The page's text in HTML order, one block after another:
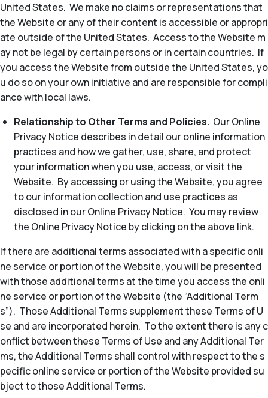
United States. We make no claims or representations that
the Website or any of their content is accessible or appropri
ate outside of the United States. Access to the Website m
ay not be legal by certain persons or in certain countries. If
you access the Website from outside the United States, yo
u do so on your own initiative and are responsible for compli
ance with local laws.
Relationship to Other Terms and Policies. Our Online
Privacy Notice describes in detail our online information
practices and how we gather, use, share, and protect
your information when you use, access, or visit the
Website. By accessing or using the Website, you agree
to our information collection and use practices as
disclosed in our Online Privacy Notice. You may review
the Online Privacy Notice by clicking on the above link.
If there are additional terms associated with a specific onli
ne service or portion of the Website, you will be presented
with those additional terms at the time you access the onli
ne service or portion of the Website (the “Additional Term
s”). Those Additional Terms supplement these Terms of U
se and are incorporated herein. To the extent there is any c
onflict between these Terms of Use and any Additional Ter
ms, the Additional Terms shall control with respect to the s
pecific online service or portion of the Website provided su
bject to those Additional Terms.